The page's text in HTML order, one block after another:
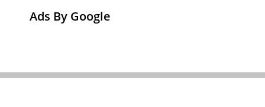
Ads By Google